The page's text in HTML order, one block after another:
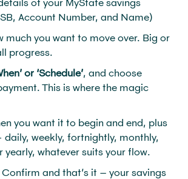
Account Number, and Name)
much you want to move over. Big or
progress.
or ‘Schedule’, and choose
This is where the magic
you want it to begin and end, plus
daily, weekly, fortnightly, monthly,
yearly, whatever suits your flow.
Confirm and that’s it – your savings